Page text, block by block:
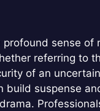
sense of
referring to
of an
build suspense